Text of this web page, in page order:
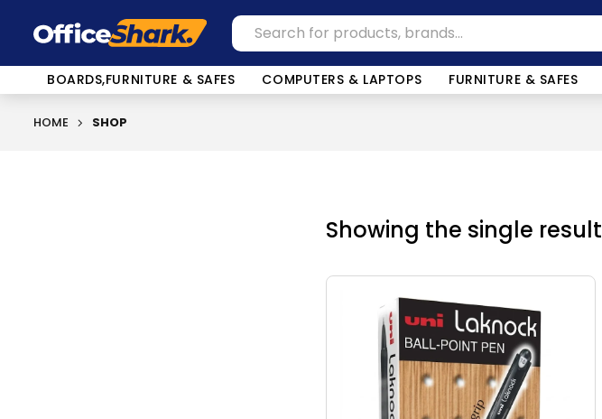
BOARDS,FURNITURE & SAFES COMPUTERS & LAPTOPS FURNITURE & SAFES
HOME SHOP
Showing the single result